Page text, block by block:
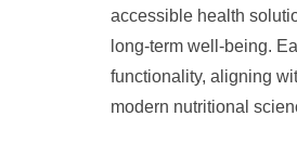
accessible health
long-term well-being.
functionality, aligning
modern nutritional